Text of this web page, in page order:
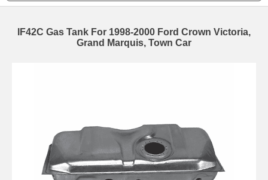
IF42C Gas Tank For 1998-2000 Ford Crown Victoria,
Grand Marquis, Town Car